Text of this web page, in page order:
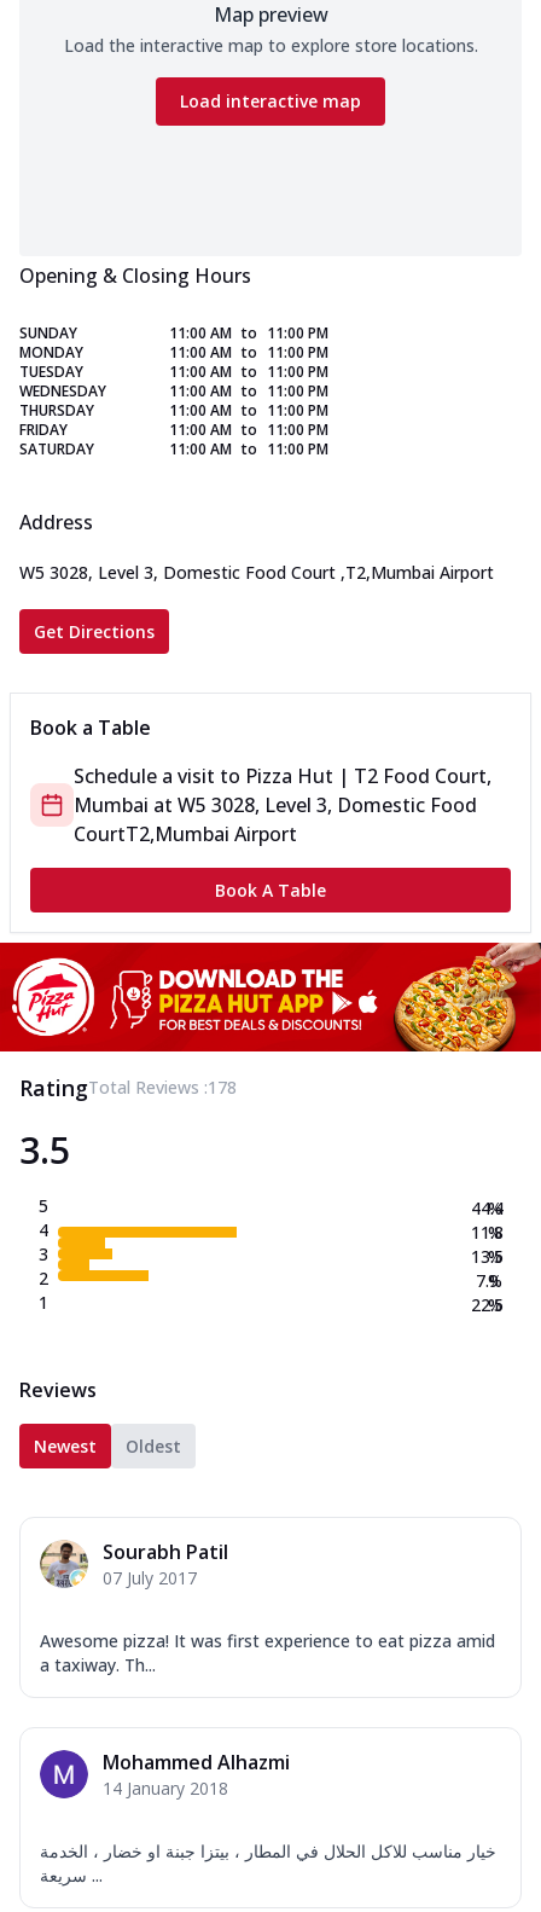
Map preview
Load the interactive map to explore store locations.
Load interactive map
Opening & Closing Hours
SUNDAY 11:00 AM to 11:00 PM
MONDAY
11:00 AM to 11:00 PM
TUESDAY
11:00 AM to 11:00 PM
WEDNESDAY
11:00 AM to 11:00 PM
THURSDAY
11:00 AM to 11:00 PM
FRIDAY
11:00 AM to 11:00 PM
SATURDAY
11:00 AM to 11:00 PM
Address
W5 3028, Level 3, Domestic Food Court ,T2,Mumbai Airport
Get Directions
Book a Table
Schedule a visit to Pizza Hut | T2 Food Court,
Mumbai at W5 3028, Level 3, Domestic Food
CourtT2,Mumbai Airport
Book A Table
RatingTotal Reviews :178
3.5
5
4
3
2
1
44.4
11.8
13.5
7.9
22.5
%
%
%
%
%
Reviews
Newest Oldest
Sourabh Patil
07 July 2017
Awesome pizza! It was first experience to eat pizza amid
a taxiway. Th...
Mohammed Alhazmi
14 January 2018
خيار مناسب للاكل الحلال في المطار ، بيتزا جبنة او خضار ، الخدمة
سريعة ...